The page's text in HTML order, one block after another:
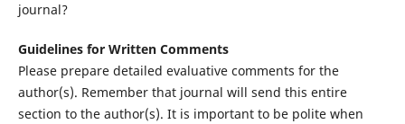
journal?
Guidelines for Written Comments
Please prepare detailed evaluative comments for the
author(s). Remember that journal will send this entire
section to the author(s). It is important to be polite when